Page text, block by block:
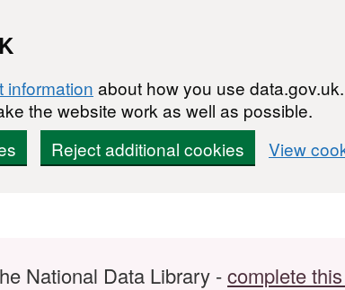
information about how you use
the website work as well as possible.
Reject additional cookies View
National Data Library -complete